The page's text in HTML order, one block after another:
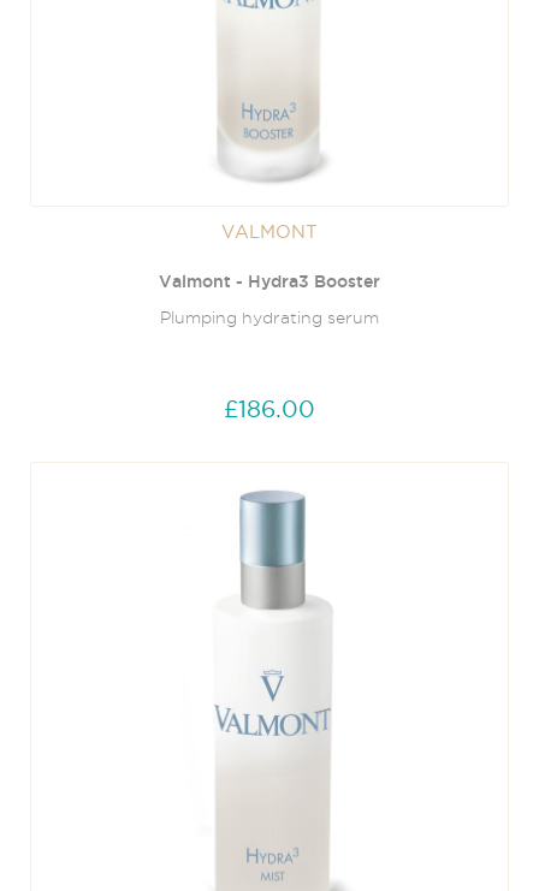
VALMONT
Valmont - Hydra3 Booster
Plumping hydrating serum
£186.00